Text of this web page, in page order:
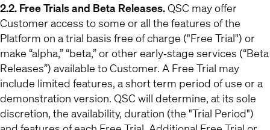
2.2. Free Trials and Beta Releases.QSC may offer
Customer access to some or all the features of the
Platform on a trial basis free of charge ("Free Trial") or
make “alpha,” “beta,” or other early‐stage services (“Beta
Releases”) available to Customer. A Free Trial may
include limited features, a short term period of use or a
demonstration version. QSC will determine, at its sole
discretion, the availability, duration (the "Trial Period")